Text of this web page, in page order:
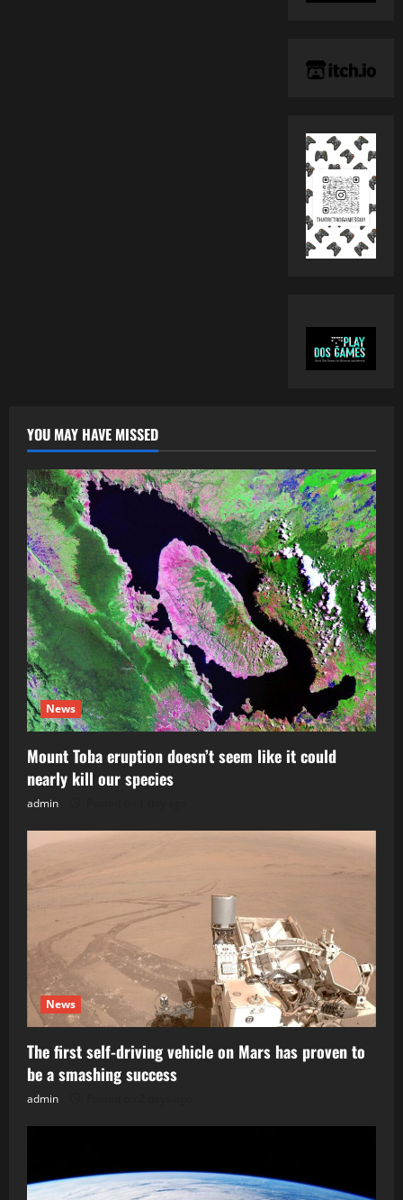
YOU MAY HAVE MISSED
News
Mount Toba eruption doesn’t seem like it could
nearly kill our species
admin
News
The first self-driving vehicle on Mars has proven to
be a smashing success
admin